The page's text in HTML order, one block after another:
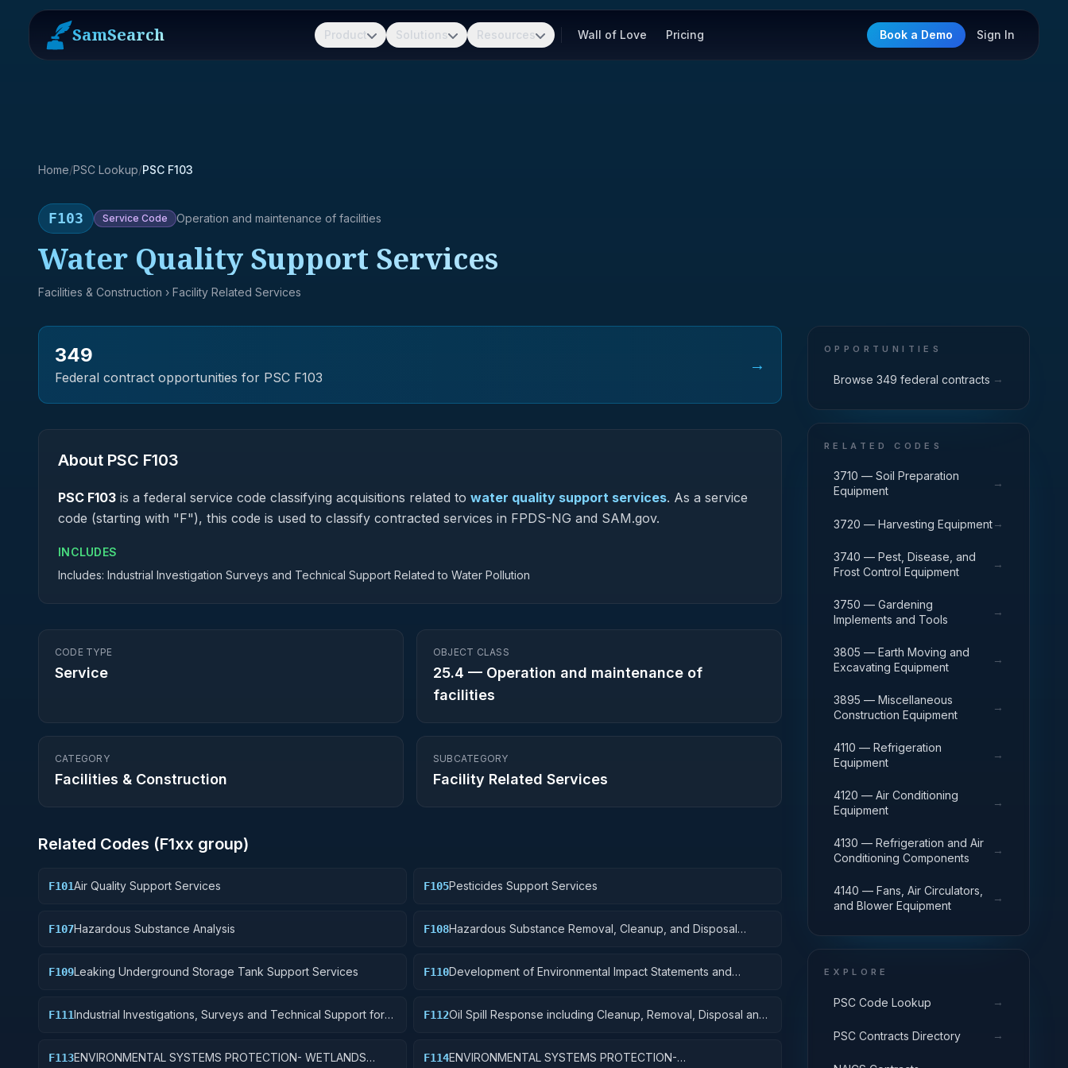
SamSearch Product Solutions Resources Wall of Love Pricing Book a Demo Sign In
Home/PSC Lookup/PSC F103
F103 Service Code Operation and maintenance of facilities
Water Quality Support Services
Facilities & Construction › Facility Related Services
349
Federal contract opportunities for PSC F103
→
About PSC F103
PSC F103 is a federal service code classifying acquisitions related to water quality support services. As a service
code (starting with "F"), this code is used to classify contracted services in FPDS-NG and SAM.gov.
INCLUDES
Includes: Industrial Investigation Surveys and Technical Support Related to Water Pollution
CODE TYPE
Service
OBJECT CLASS
25.4 — Operation and maintenance of
facilities
CATEGORY
Facilities & Construction
SUBCATEGORY
Facility Related Services
Related Codes (F1xx group)
F101Air Quality Support Services F105Pesticides Support Services
F107Hazardous Substance Analysis F108Hazardous Substance Removal, Cleanup, and Disposal
F109Leaking Underground Storage Tank Support Services F110Development of Environmental Impact Statements and
F111Industrial Investigations, Surveys and Technical Support for
F112Oil Spill Response including Cleanup, Removal, Disposal and
F113ENVIRONMENTAL SYSTEMS PROTECTION- WETLANDS
F114ENVIRONMENTAL SYSTEMS PROTECTION-
OPPORTUNITIES
Browse 349 federal contracts →
RELATED CODES
3710 — Soil Preparation
Equipment
→
3720 — Harvesting Equipment→
3740 — Pest, Disease, and
Frost Control Equipment
→
3750 — Gardening
Implements and Tools
→
3805 — Earth Moving and
Excavating Equipment
→
3895 — Miscellaneous
Construction Equipment
→
4110 — Refrigeration
Equipment
→
4120 — Air Conditioning
Equipment
→
4130 — Refrigeration and Air
Conditioning Components
→
4140 — Fans, Air Circulators,
and Blower Equipment
→
EXPLORE
PSC Code Lookup →
PSC Contracts Directory →